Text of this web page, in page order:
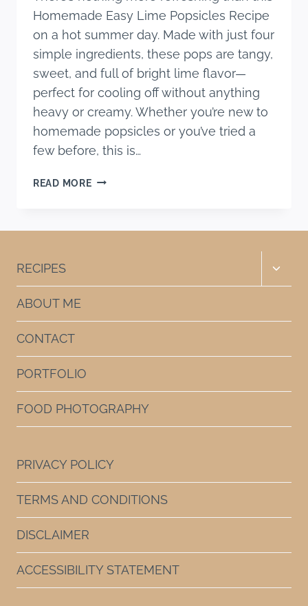
Homemade Easy Lime Popsicles Recipe
on a hot summer day. Made with just four
simple ingredients, these pops are tangy,
sweet, and full of bright lime flavor—
perfect for cooling off without anything
heavy or creamy. Whether you’re new to
homemade popsicles or you’ve tried a
few before, this is…
READ MOREHOMEMADE
RECIPES
Toggle
ABOUT ME
CONTACT
PORTFOLIO
FOOD PHOTOGRAPHY
PRIVACY POLICY
TERMS AND CONDITIONS
DISCLAIMER
ACCESSIBILITY STATEMENT